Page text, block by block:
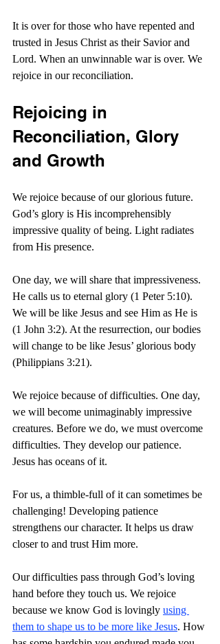
It is over for those who have repented and
trusted in Jesus Christ as their Savior and
Lord. When an unwinnable war is over. We
rejoice in our reconciliation.
Rejoicing in
Reconciliation, Glory
and Growth
We rejoice because of our glorious future.
God’s glory is His incomprehensibly
impressive quality of being. Light radiates
from His presence.
One day, we will share that impressiveness.
He calls us to eternal glory (1 Peter 5:10).
We will be like Jesus and see Him as He is
(1 John 3:2). At the resurrection, our bodies
will change to be like Jesus’ glorious body
(Philippians 3:21).
We rejoice because of difficulties. One day,
we will become unimaginably impressive
creatures. Before we do, we must overcome
difficulties. They develop our patience.
Jesus has oceans of it.
For us, a thimble-full of it can sometimes be
challenging! Developing patience
strengthens our character. It helps us draw
closer to and trust Him more.
Our difficulties pass through God’s loving
hand before they touch us. We rejoice
because we know God is lovingly using
them to shape us to be more like Jesus. How